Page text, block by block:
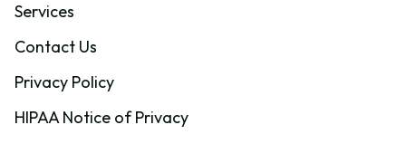
Services
Contact Us
Privacy Policy
HIPAA Notice of Privacy